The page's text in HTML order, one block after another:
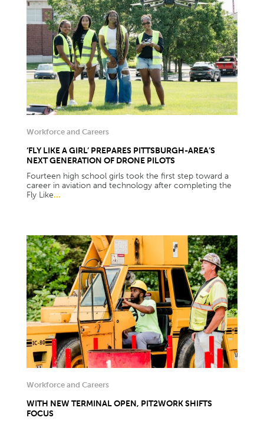
Workforce and Careers
‘FLY LIKE A GIRL’ PREPARES PITTSBURGH-AREA’S
NEXT GENERATION OF DRONE PILOTS
Fourteen high school girls took the first step toward a
career in aviation and technology after completing the
Fly Like...
Workforce and Careers
WITH NEW TERMINAL OPEN, PIT2WORK SHIFTS
FOCUS